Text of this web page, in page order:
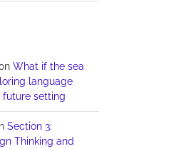
What if the sea
language
future setting
Section 3:
Thinking and